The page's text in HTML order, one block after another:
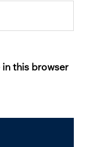
in this browser